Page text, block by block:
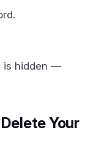
is hidden —
Your